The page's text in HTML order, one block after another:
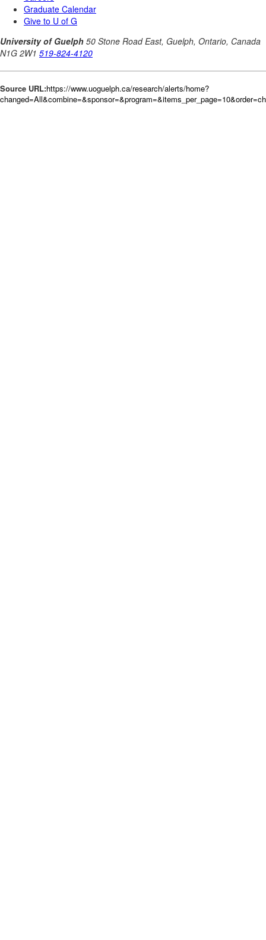
Source URL:https://www.uoguelph.ca/research/alerts/home?